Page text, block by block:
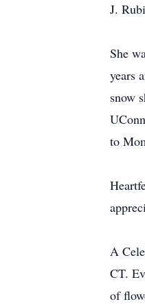
J.
She
years
snow
to
A
CT.
of